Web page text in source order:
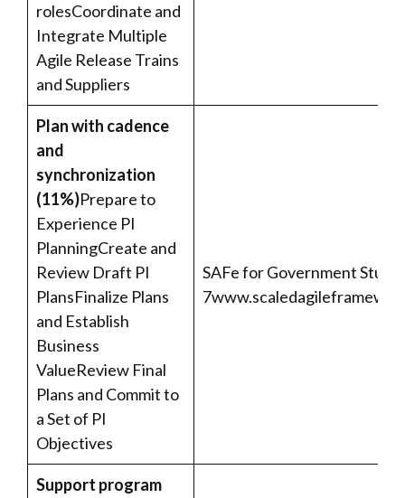
rolesCoordinate and
Integrate Multiple
Agile Release Trains
and Suppliers
Plan with cadence
and
synchronization
(11%)Prepare to
Experience PI
PlanningCreate and
Review Draft PI
PlansFinalize Plans
and Establish
Business
ValueReview Final
Plans and Commit to
a Set of PI
Objectives
SAFe for Government
7
Support program